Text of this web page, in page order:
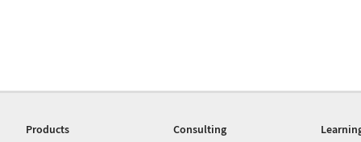
Products
Consulting